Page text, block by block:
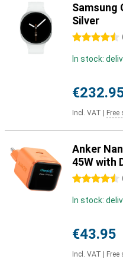
Samsung
Silver
4.5 stars (
In stock:
Incl. VAT Free
Anker
45W with
4.5 stars (
In stock:
€43.95
Incl. VAT Free